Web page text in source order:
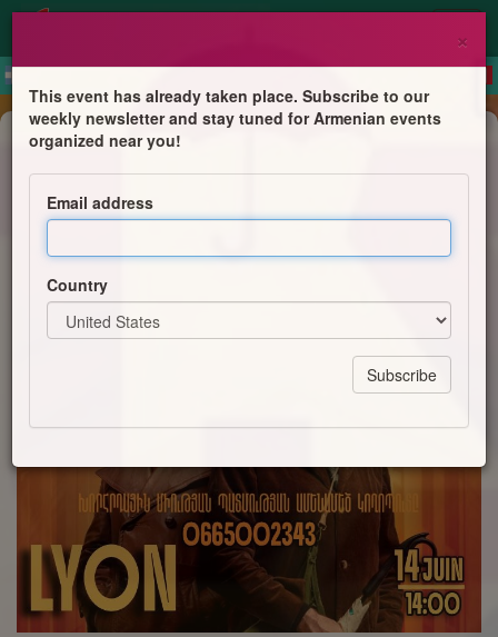
Film Screening
FILM ZONTIK
Ierosevents
×
This event has already taken place. Subscribe to our
weekly newsletter and stay tuned for Armenian events
organized near you!
Email address
Country